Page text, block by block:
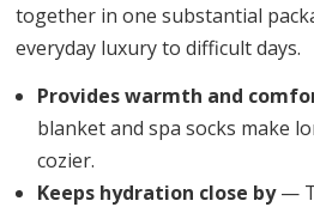
together in one substantial
everyday luxury to difficult days.
Provides warmth and
blanket and spa socks make
cozier.
Keeps hydration close by—